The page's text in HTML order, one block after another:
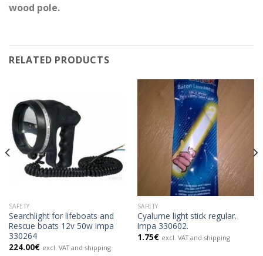
wood pole.
RELATED PRODUCTS
SAFETY
Searchlight for lifeboats and
Rescue boats 12v 50w impa
330264
224.00€ excl. VAT and shipping
SAFETY
Cyalume light stick regular.
Impa 330602.
1.75€ excl. VAT and shipping